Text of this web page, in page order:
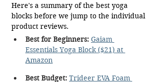
Here's a summary of the best yoga
blocks before we jump to the individual
product reviews.
Best for Beginners: Gaiam
Essentials Yoga Block ($21) at
Amazon
Best Budget: Trideer EVA Foam